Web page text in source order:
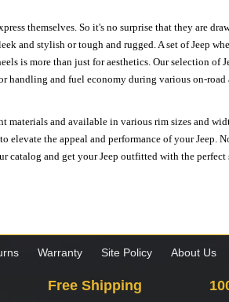
themselves. So it's no surprise that they are
and stylish or tough and rugged. A set of Jeep
is more than just for aesthetics. Our selection of
and fuel economy during various on-road
and available in various rim sizes and
the appeal and performance of your Jeep.
catalog and get your Jeep outfitted with the perfect
Warranty Site Policy About Us
Free Shipping